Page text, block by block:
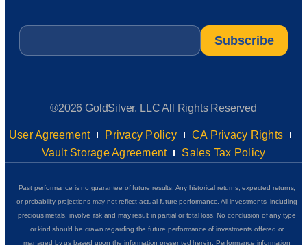
Email
®2026 GoldSilver, LLC All Rights Reserved
User Agreement Privacy Policy
CA Privacy Rights
Vault Storage Agreement
Sales Tax Policy
Past performance is no guarantee of future results. Any historical returns, expected returns,
or probability projections may not reflect actual future performance. All investments, including
precious metals, involve risk and may result in partial or total loss. No conclusion of any type
or kind should be drawn regarding the future performance of investments offered or
managed by us based upon the information presented herein. Performance information